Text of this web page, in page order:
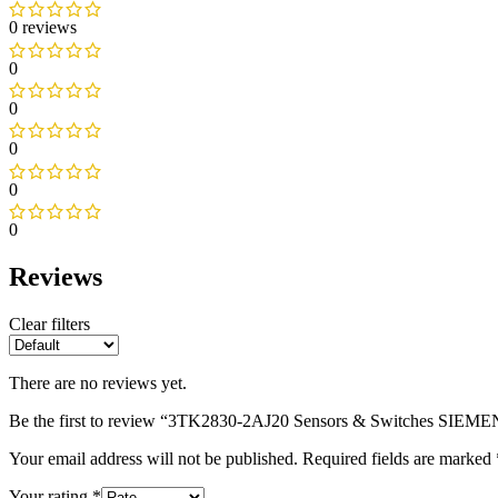
0 reviews
0
0
0
0
0
Reviews
Clear filters
There are no reviews yet.
Be the first to review “3TK2830-2AJ20 Sensors & Switches
Your email address will not be published. Required fields are marked